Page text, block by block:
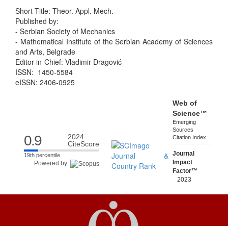
Short Title: Theor. Appl. Mech.
Published by:
- Serbian Society of Mechanics
- Mathematical Institute of the Serbian Academy of Sciences
and Arts, Belgrade
Editor-in-Chief: Vladimir Dragović
ISSN: 1450-5584
eISSN: 2406-0925
0.9
2024
CiteScore
19th percentile
Powered by
Web of
Science™
Emerging
Sources
Citation Index
Journal
Impact
Factor™
2023